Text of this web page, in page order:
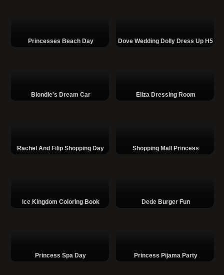
Princesses Beach Day Dove Wedding Dolly Dress Up H5
Blondie's Dream Car Eliza Dressing Room
Rachel And Filip Shopping Day Shopping Mall Princess
Ice Kingdom Coloring Book Dede Burger Fun
Princess Spa Day Princess Pijama Party